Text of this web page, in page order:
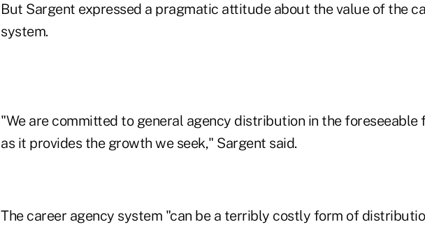
But Sargent expressed a pragmatic attitude about the value of the
system.
"We are committed to general agency distribution in the foreseeable
as it provides the growth we seek," Sargent said.
The career agency system "can be a terribly costly form of